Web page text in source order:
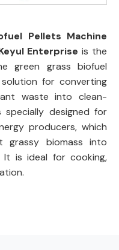
Pellets Machine
Enterprise is the
green grass biofuel
for converting
waste into clean-
designed for
producers, which
grassy biomass into
It is ideal for cooking,